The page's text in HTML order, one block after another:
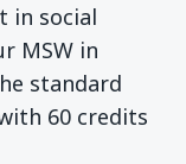
in social
MSW in
standard
60 credits